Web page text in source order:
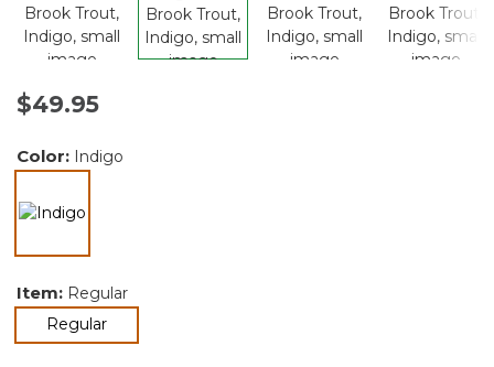
$49.95
Color: Indigo
Item: Regular
Regularselected